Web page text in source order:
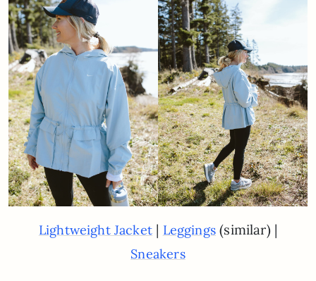
Lightweight Jacket | Leggings (similar) |
Sneakers